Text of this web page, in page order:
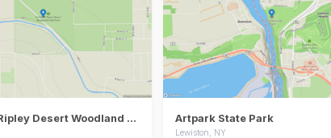
Arthur B. Ripley Desert Woodland State Park Artpark State Park
Lewiston, NY